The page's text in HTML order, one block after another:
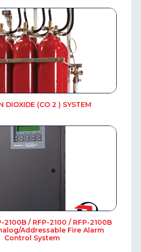
DIOXIDE (CO 2 ) SYSTEM
2100B / RFP-2100 / RFP-2100B
Addressable Fire Alarm
Control System